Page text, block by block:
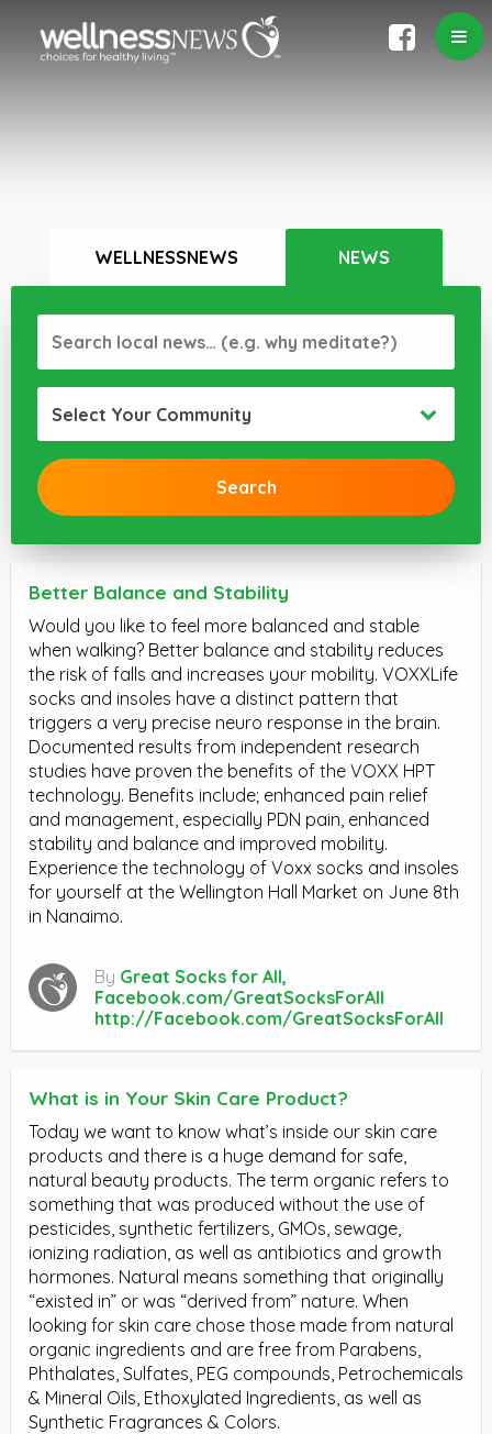
WELLNESSNEWS NEWS
Select Your Community
Better Balance and Stability
Would you like to feel more balanced and stable
when walking? Better balance and stability reduces
the risk of falls and increases your mobility. VOXXLife
socks and insoles have a distinct pattern that
triggers a very precise neuro response in the brain.
Documented results from independent research
studies have proven the benefits of the VOXX HPT
technology. Benefits include; enhanced pain relief
and management, especially PDN pain, enhanced
stability and balance and improved mobility.
Experience the technology of Voxx socks and insoles
for yourself at the Wellington Hall Market on June 8th
in Nanaimo.
By Great Socks for All,
Facebook.com/GreatSocksForAll
http://Facebook.com/GreatSocksForAll
What is in Your Skin Care Product?
Today we want to know what’s inside our skin care
products and there is a huge demand for safe,
natural beauty products. The term organic refers to
something that was produced without the use of
pesticides, synthetic fertilizers, GMOs, sewage,
ionizing radiation, as well as antibiotics and growth
hormones. Natural means something that originally
“existed in” or was “derived from” nature. When
looking for skin care chose those made from natural
organic ingredients and are free from Parabens,
Phthalates, Sulfates, PEG compounds, Petrochemicals
& Mineral Oils, Ethoxylated Ingredients, as well as
Synthetic Fragrances & Colors.